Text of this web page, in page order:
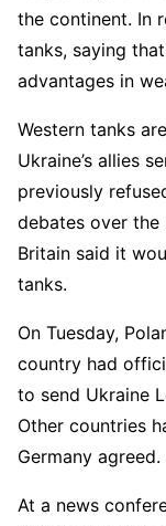
the continent. In
tanks, saying
advantages in
Western tanks
Ukraine’s allies
previously
debates over the
Britain said it
tanks.
On Tuesday,
country had
to send Ukraine
Other countries
Germany agreed.
At a news